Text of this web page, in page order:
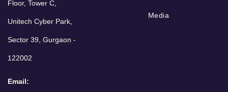
Floor, Tower C,
Unitech Cyber Park,
Sector 39, Gurgaon -
122002
Email:
Media